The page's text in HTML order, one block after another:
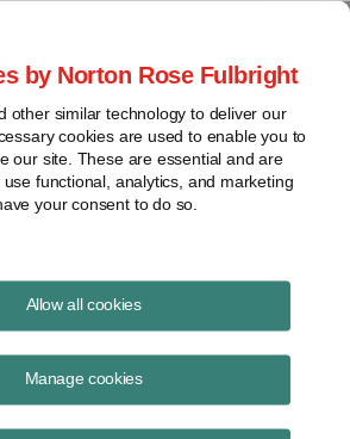
by Norton Rose Fulbright
other similar technology to deliver our
cookies are used to enable you to
our site. These are essential and are
functional, analytics, and marketing
your consent to do so.
Allow all cookies
Manage cookies
Update -
Emissions